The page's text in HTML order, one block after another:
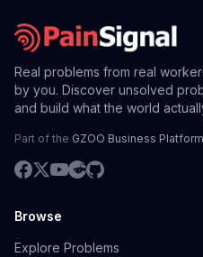
Real problems from real
by you. Discover unsolved
and build what the world
Part of the GZOO Business
Browse
Explore Problems